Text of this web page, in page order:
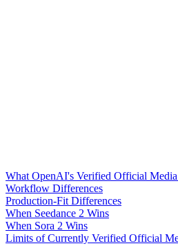
What OpenAI's Verified Official Media
Workflow Differences
Production-Fit Differences
When Seedance 2 Wins
When Sora 2 Wins
Limits of Currently Verified Official